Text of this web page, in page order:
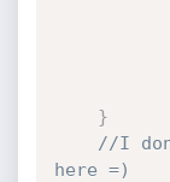
}
//I
here =)